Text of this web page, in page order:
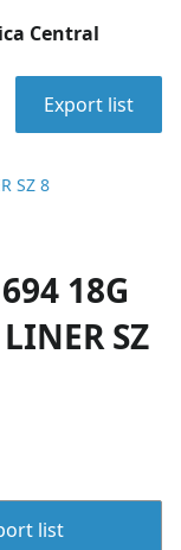
Central
Export list
SZ 8
18G
SZ
list